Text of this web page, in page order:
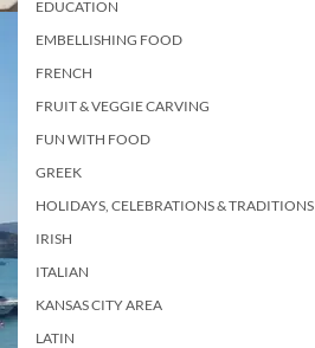
EDUCATION
EMBELLISHING FOOD
FRENCH
FRUIT & VEGGIE CARVING
FUN WITH FOOD
GREEK
HOLIDAYS, CELEBRATIONS & TRADITIONS
IRISH
ITALIAN
KANSAS CITY AREA
LATIN